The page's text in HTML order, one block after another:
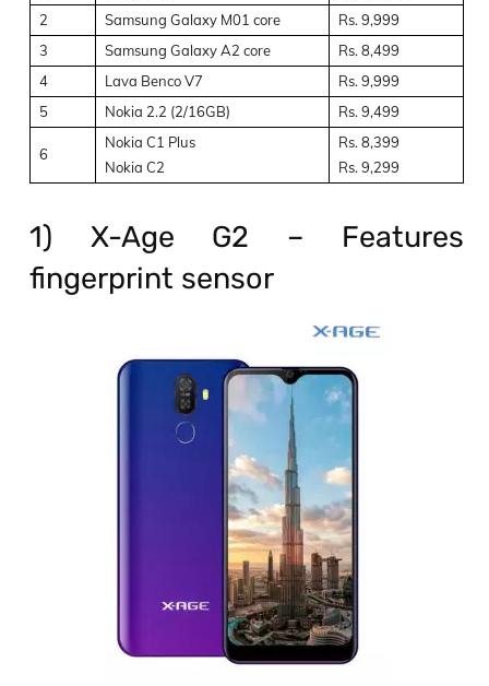
2
Samsung Galaxy M01 core
Rs. 9,999
3
Samsung Galaxy A2 core
Rs. 8,499
4
Lava Benco V7
Rs. 9,999
5
Nokia 2.2 (2/16GB) Rs. 9,499
6
Nokia C1 Plus
Nokia C2
Rs. 8,399
Rs. 9,299
1) X-Age G2 – Features
fingerprint sensor